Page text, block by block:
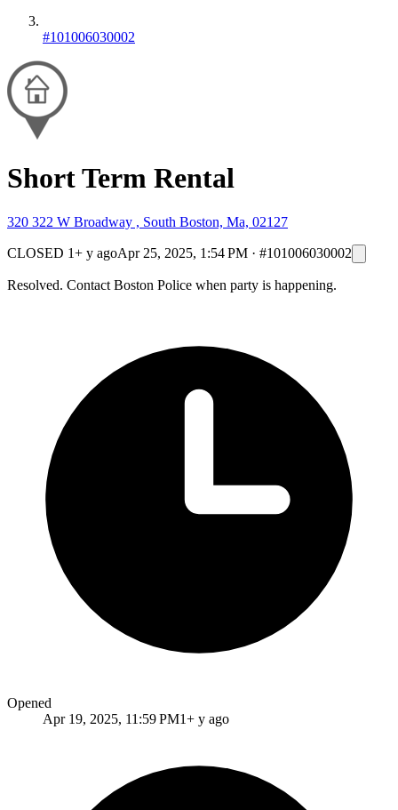
#101006030002
Short Term Rental
320 322 W Broadway , South Boston, Ma, 02127
CLOSED 1+ y agoApr 25, 2025, 1:54 PM · #101006030002
Resolved. Contact Boston Police when party is happening.
Opened
Apr 19, 2025, 11:59 PM1+ y ago